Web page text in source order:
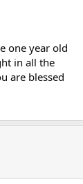
one year old
in all the
are blessed